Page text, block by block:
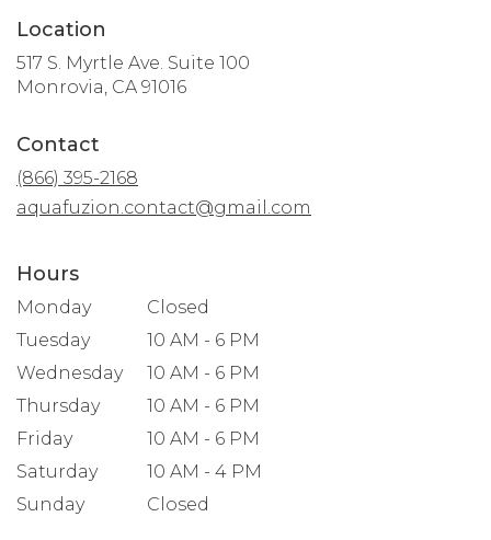
Location
517 S. Myrtle Ave. Suite 100
Monrovia, CA 91016(link
Contact
(866) 395-2168
aquafuzion.contact@gmail.com
Hours
Monday
Closed
Tuesday
10 AM - 6 PM
Wednesday
10 AM - 6 PM
Thursday
10 AM - 6 PM
Friday
10 AM - 6 PM
Saturday
10 AM - 4 PM
Sunday
Closed